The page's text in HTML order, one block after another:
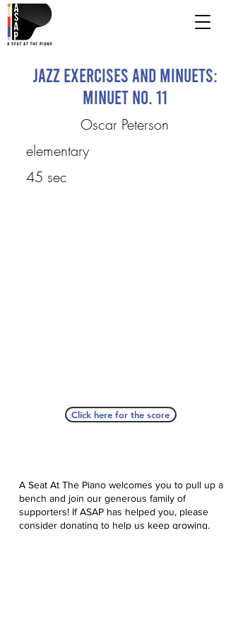
Jazz Exercises and Minuets:
Minuet No. 11
Oscar Peterson
elementary
45 sec
Click here for the score
A Seat At The Piano welcomes you to pull up a
bench and join our generous family of
supporters! If ASAP has helped you, please
consider donating to help us keep growing.